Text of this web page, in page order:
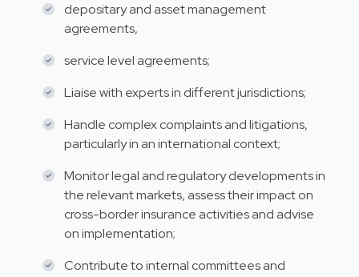
depositary and asset management
agreements,
service level agreements;
Liaise with experts in different jurisdictions;
Handle complex complaints and litigations,
particularly in an international context;
Monitor legal and regulatory developments in
the relevant markets, assess their impact on
cross-border insurance activities and advise
on implementation;
Contribute to internal committees and